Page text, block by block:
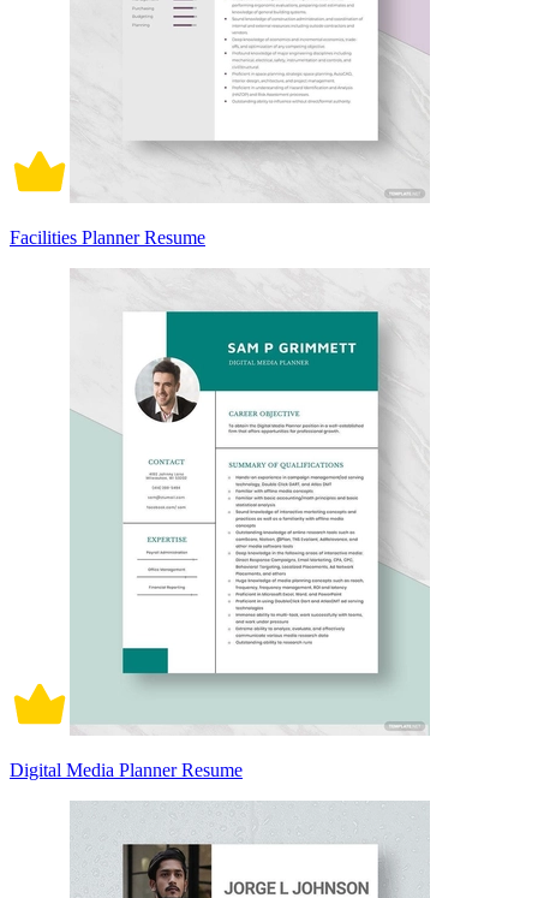
Facilities Planner Resume
Digital Media Planner Resume